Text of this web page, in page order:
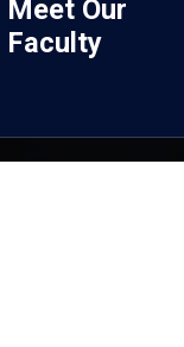
Meet Our
Faculty